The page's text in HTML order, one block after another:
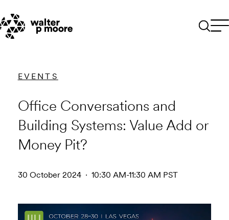
content
EVENTS
Office Conversations and
Building Systems: Value Add or
Money Pit?
30 October 2024 · 10:30 AM-11:30 AM PST